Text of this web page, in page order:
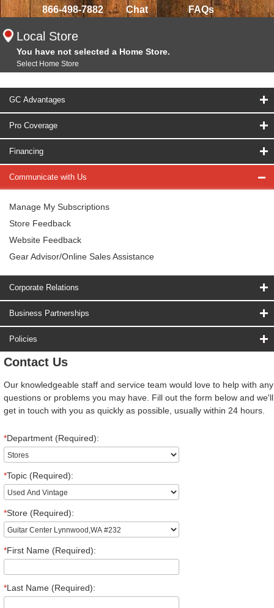
866-498-7882 Chat FAQs
Local Store
You have not selected a Home Store.
Select Home Store
GC Advantages
Pro Coverage
Financing
Communicate with Us
Manage My Subscriptions
Store Feedback
Website Feedback
Gear Advisor/Online Sales Assistance
Corporate Relations
Business Partnerships
Policies
Contact Us
Our knowledgeable staff and service team would love to help with any
questions or problems you may have. Fill out the form below and we'll
get in touch with you as quickly as possible, usually within 24 hours.
*Department (Required):
*Topic (Required):
*Store (Required):
*First Name (Required):
*Last Name (Required):